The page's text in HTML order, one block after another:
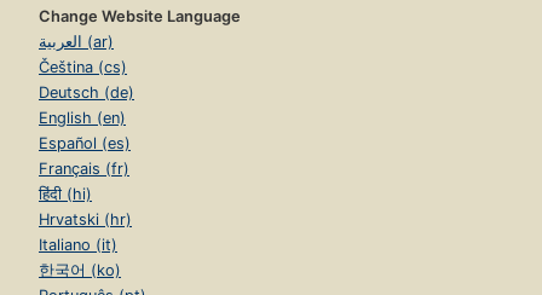
Change Website Language
العربية (ar)
Čeština (cs)
Deutsch (de)
English (en)
Español (es)
Français (fr)
हिंदी (hi)
Hrvatski (hr)
Italiano (it)
한국어 (ko)